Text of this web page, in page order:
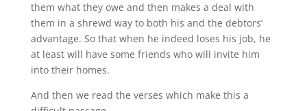
them what they owe and then makes a deal with
them in a shrewd way to both his and the debtors’
advantage. So that when he indeed loses his job, he
at least will have some friends who will invite him
into their homes.
And then we read the verses which make this a